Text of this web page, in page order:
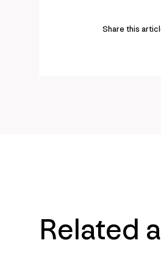
Share this
Related